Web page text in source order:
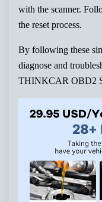
with the scanner.
the reset process.
By following these
diagnose and
THINKCAR OBD2